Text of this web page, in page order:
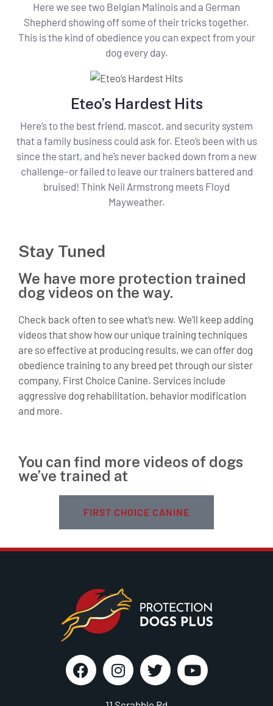
Here we see two Belgian Malinois and a German
Shepherd showing off some of their tricks together.
This is the kind of obedience you can expect from your
dog every day.
Eteo’s Hardest Hits
Here’s to the best friend, mascot, and security system
that a family business could ask for. Eteo’s been with us
since the start, and he’s never backed down from a new
challenge–or failed to leave our trainers battered and
bruised! Think Neil Armstrong meets Floyd
Mayweather.
Stay Tuned
We have more protection trained
dog videos on the way.
Check back often to see what’s new. We’ll keep adding
videos that show how our unique training techniques
are so effective at producing results, we can offer dog
obedience training to any breed pet through our sister
company, First Choice Canine. Services include
aggressive dog rehabilitation, behavior modification
and more.
You can find more videos of dogs
we’ve trained at
FIRST CHOICE CANINE